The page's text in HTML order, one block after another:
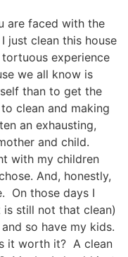
are faced with the
just clean this house
experience
we all know is
than to get the
clean and making
an exhausting,
and child.
with my children
And, honestly,
On those days I
still not that clean)
so have my kids.
it worth it? A clean